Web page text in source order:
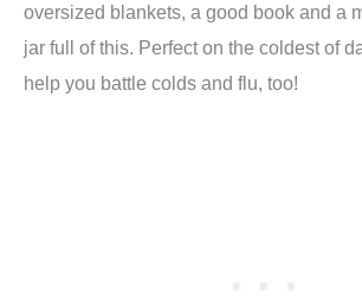
oversized blankets, a good book and a
jar full of this. Perfect on the coldest of
help you battle colds and flu, too!